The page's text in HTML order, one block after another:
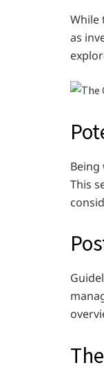
While
as
This